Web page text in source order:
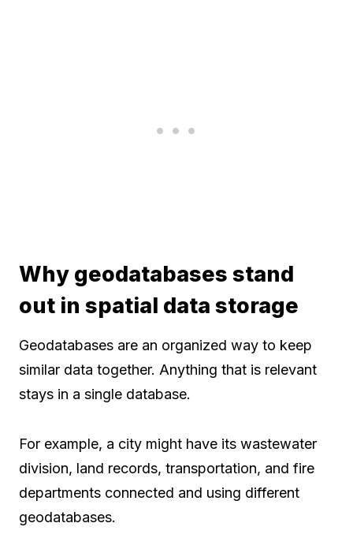
Why geodatabases stand
out in spatial data storage
Geodatabases are an organized way to keep
similar data together. Anything that is relevant
stays in a single database.
For example, a city might have its wastewater
division, land records, transportation, and fire
departments connected and using different
geodatabases.